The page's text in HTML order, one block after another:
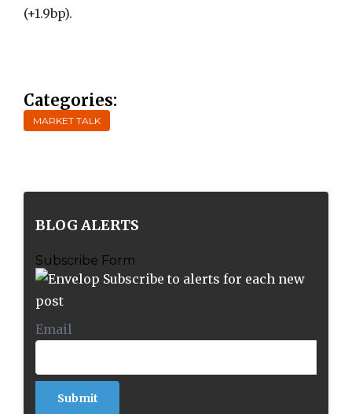
(+1.9bp).
Categories:
MARKET TALK
BLOG ALERTS
Subscribe Form
Subscribe to alerts for each new
post
Email